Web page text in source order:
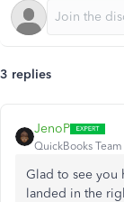
3 replies
JenoP
QuickBooks Team
Glad to see you
landed in the